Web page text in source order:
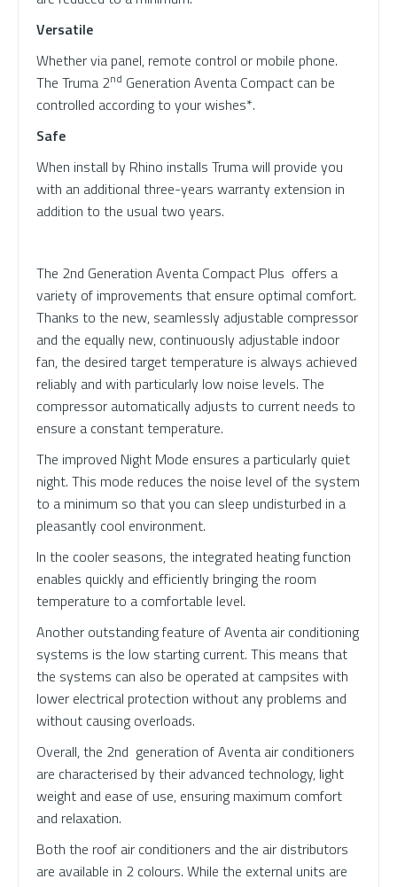
Versatile
Whether via panel, remote control or mobile phone.
The Truma 2nd Generation Aventa Compact can be
controlled according to your wishes*.
Safe
When install by Rhino installs Truma will provide you
with an additional three-years warranty extension in
addition to the usual two years.
The 2nd Generation Aventa Compact Plus offers a
variety of improvements that ensure optimal comfort.
Thanks to the new, seamlessly adjustable compressor
and the equally new, continuously adjustable indoor
fan, the desired target temperature is always achieved
reliably and with particularly low noise levels. The
compressor automatically adjusts to current needs to
ensure a constant temperature.
The improved Night Mode ensures a particularly quiet
night. This mode reduces the noise level of the system
to a minimum so that you can sleep undisturbed in a
pleasantly cool environment.
In the cooler seasons, the integrated heating function
enables quickly and efficiently bringing the room
temperature to a comfortable level.
Another outstanding feature of Aventa air conditioning
systems is the low starting current. This means that
the systems can also be operated at campsites with
lower electrical protection without any problems and
without causing overloads.
Overall, the 2nd generation of Aventa air conditioners
are characterised by their advanced technology, light
weight and ease of use, ensuring maximum comfort
and relaxation.
Both the roof air conditioners and the air distributors
are available in 2 colours. While the external units are